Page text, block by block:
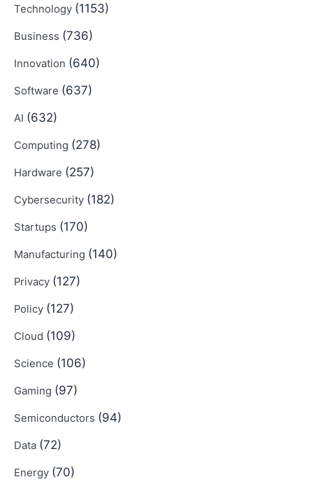
Technology (1153)
Business (736)
Innovation (640)
Software (637)
AI (632)
Computing (278)
Hardware (257)
Cybersecurity (182)
Startups (170)
Manufacturing (140)
Privacy (127)
Policy (127)
Cloud (109)
Science (106)
Gaming (97)
Semiconductors (94)
Data (72)
Energy (70)